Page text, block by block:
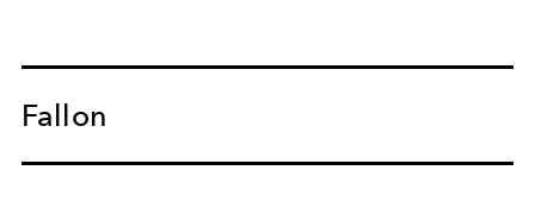
Fallon